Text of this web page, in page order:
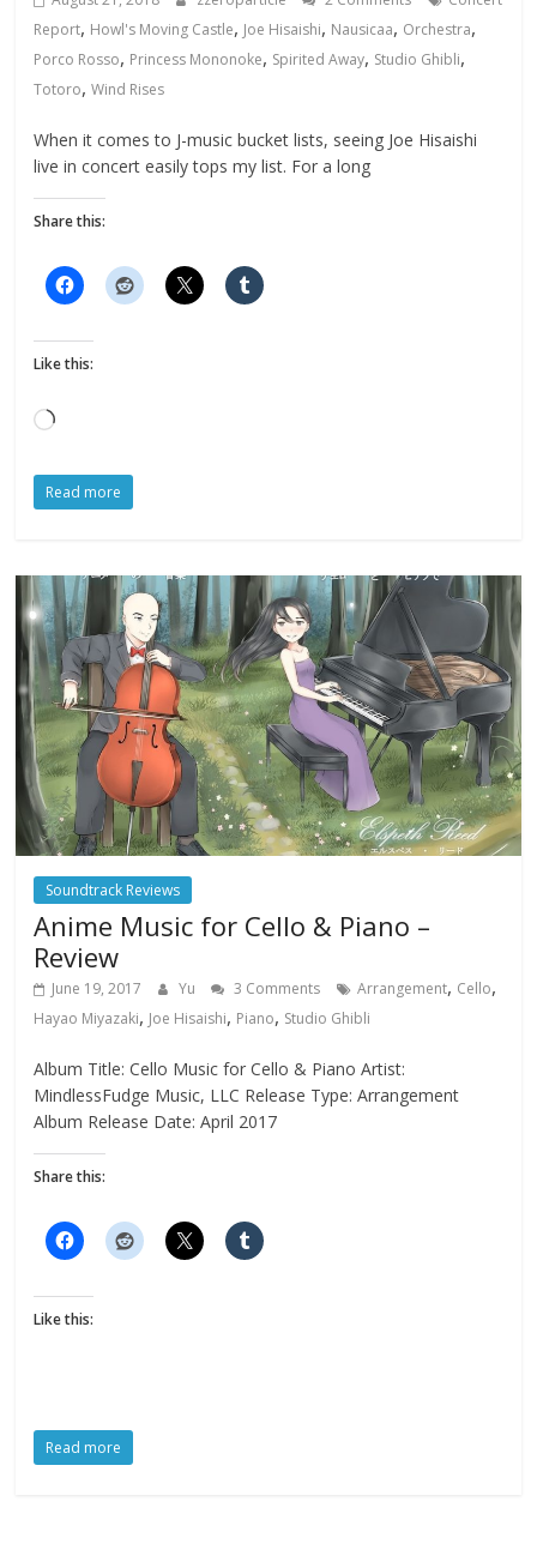
Report, Howl's Moving Castle, Joe Hisaishi, Nausicaa, Orchestra,
Porco Rosso, Princess Mononoke, Spirited Away, Studio Ghibli,
Totoro,Wind Rises
When it comes to J-music bucket lists, seeing Joe Hisaishi
live in concert easily tops my list. For a long
Share this:
Like this:
Loading…
Read more
Soundtrack Reviews
Anime Music for Cello & Piano –
Review
June 19, 2017 Yu 3 Comments Arrangement, Cello,
Hayao Miyazaki, Joe Hisaishi, Piano, Studio Ghibli
Album Title: Cello Music for Cello & Piano Artist:
MindlessFudge Music, LLC Release Type: Arrangement
Album Release Date: April 2017
Share this:
Like this:
Read more